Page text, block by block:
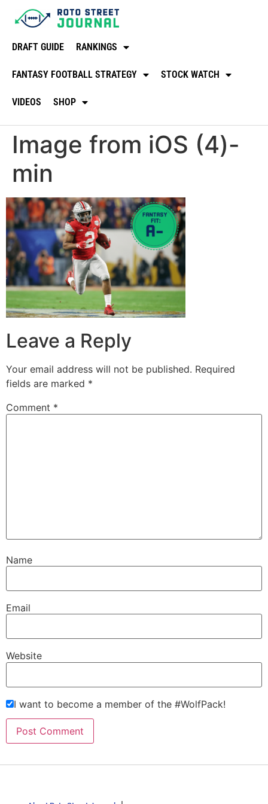
DRAFT GUIDE RANKINGS
FANTASY FOOTBALL STRATEGY STOCK WATCH
VIDEOS SHOP
Image from iOS (4)-
min
Leave a Reply
Your email address will not be published. Required
fields are marked *
Comment *
Name
Email
Website
I want to become a member of the #WolfPack!